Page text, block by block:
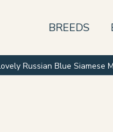
BREEDS
Russian Blue Siamese